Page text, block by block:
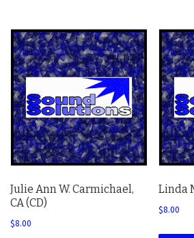
Julie Ann W. Carmichael,
CA (CD)
$8.00
Linda
$8.00